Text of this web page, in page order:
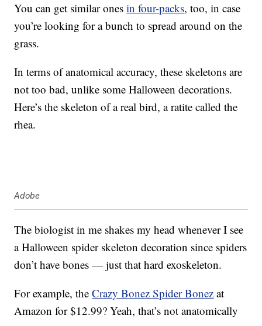
You can get similar onesin four-packs, too, in case
you’re looking for a bunch to spread around on the
grass.
In terms of anatomical accuracy, these skeletons are
not too bad, unlike some Halloween decorations.
Here’s the skeleton of a real bird, a ratite called the
rhea.
Adobe
The biologist in me shakes my head whenever I see
a Halloween spider skeleton decoration since spiders
don’t have bones — just that hard exoskeleton.
For example, theCrazy Bonez Spider Bonez at
Amazon for $12.99? Yeah, that’s not anatomically